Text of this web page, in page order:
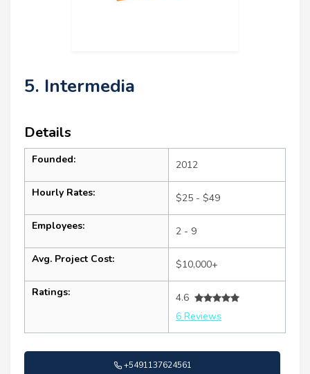
5. Intermedia
Details
Founded: 2012
Hourly Rates: $25 - $49
Employees: 2 - 9
Avg. Project Cost: $10,000+
Ratings:
4.6
6 Reviews
+5491137624561